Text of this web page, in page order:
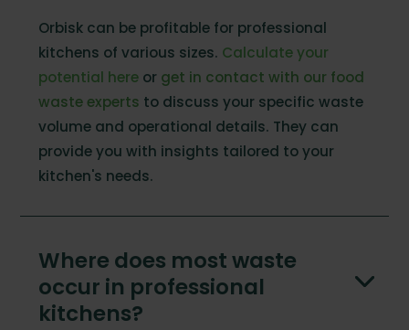
Orbisk can be profitable for professional
kitchens of various sizes. Calculate your
potential here or get in contact with our food
waste experts to discuss your specific waste
volume and operational details. They can
provide you with insights tailored to your
kitchen's needs.
Where does most waste
occur in professional
kitchens?